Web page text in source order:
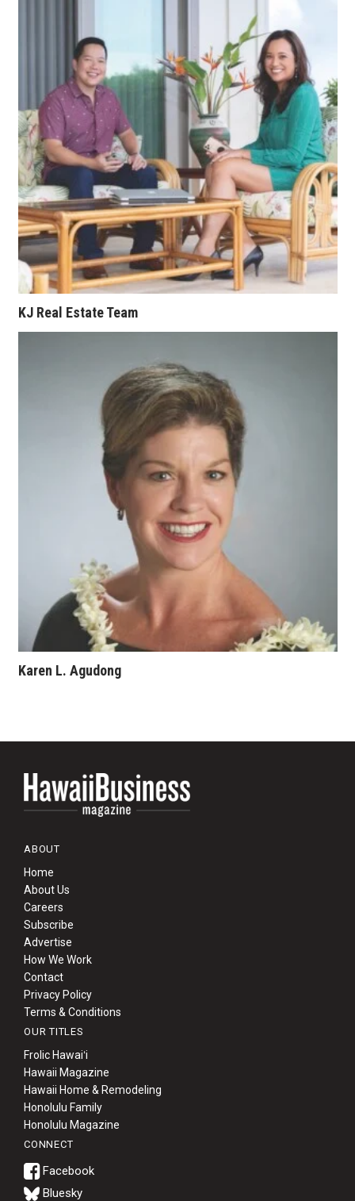
Connect With Us
Advertise with us
Daily Newsletter Signup
Where’s I.C.E.?
KJ Real Estate Team
Karen L. Agudong
ABOUT
Home
About Us
Careers
Subscribe
Advertise
How We Work
Contact
Privacy Policy
Terms & Conditions
OUR TITLES
Frolic Hawaiʻi
Hawaii Magazine
Hawaii Home & Remodeling
Honolulu Family
Honolulu Magazine
CONNECT
Bluesky